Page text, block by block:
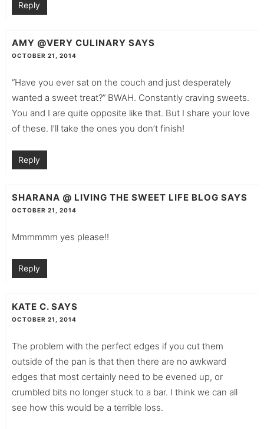
Reply
AMY @VERY CULINARY SAYS
OCTOBER 21, 2014
“Have you ever sat on the couch and just desperately
wanted a sweet treat?” BWAH. Constantly craving sweets.
You and I are quite opposite like that. But I share your love
of these. I’ll take the ones you don’t finish!
Reply
SHARANA @ LIVING THE SWEET LIFE BLOG SAYS
OCTOBER 21, 2014
Mmmmmm yes please!!
Reply
KATE C. SAYS
OCTOBER 21, 2014
The problem with the perfect edges if you cut them
outside of the pan is that then there are no awkward
edges that most certainly need to be evened up, or
crumbled bits no longer stuck to a bar. I think we can all
see how this would be a terrible loss.